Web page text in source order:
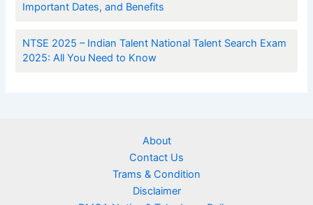
Important Dates, and Benefits
NTSE 2025 – Indian Talent National Talent Search Exam
2025: All You Need to Know
About
Contact Us
Trams & Condition
Disclaimer